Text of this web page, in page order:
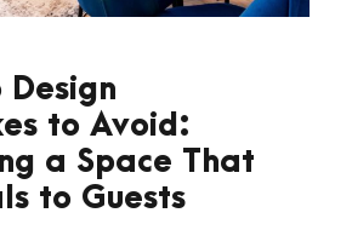
to Avoid:
a Space That
to Guests